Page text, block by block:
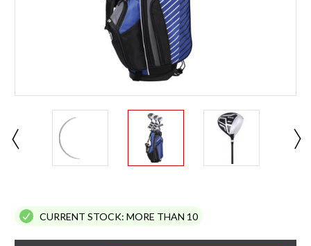
CURRENT STOCK: MORE THAN 10